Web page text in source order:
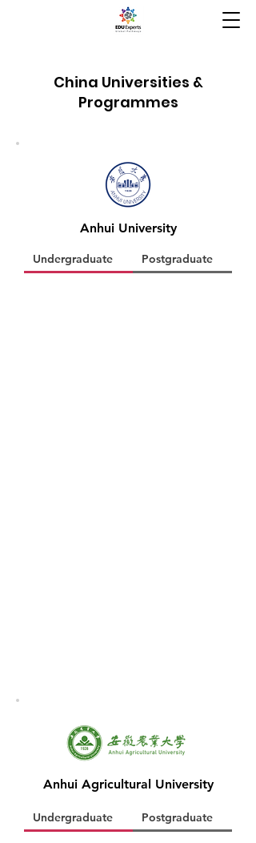
China Universities &
Programmes
Anhui University
Undergraduate Postgraduate
Anhui Agricultural University
Undergraduate Postgraduate